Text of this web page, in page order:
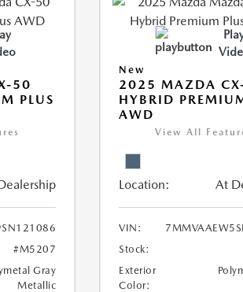
50
PLUS
#M5207
Gray
Metallic
New
2025 MAZDA
HYBRID
AWD
View All
Location: At
VIN:
Stock:
Exterior
Color: